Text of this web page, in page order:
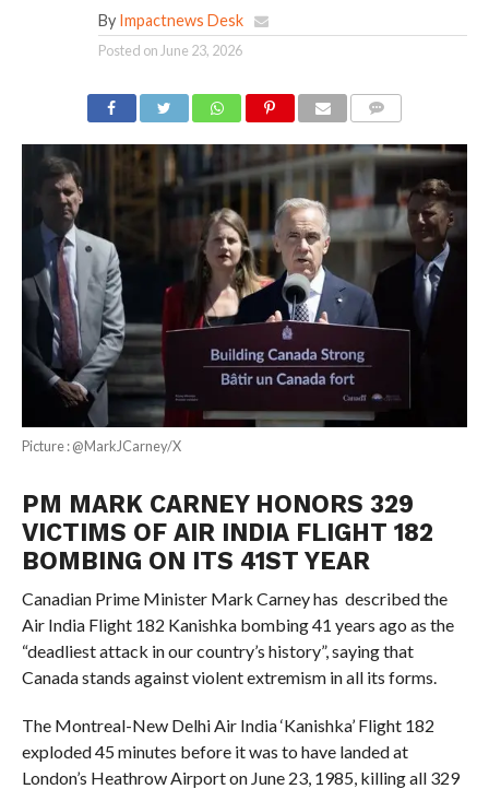
By Impactnews Desk
Posted on June 23, 2026
Picture : @MarkJCarney/X
PM MARK CARNEY HONORS 329
VICTIMS OF AIR INDIA FLIGHT 182
BOMBING ON ITS 41ST YEAR
Canadian Prime Minister Mark Carney has described the
Air India Flight 182 Kanishka bombing 41 years ago as the
“deadliest attack in our country’s history”, saying that
Canada stands against violent extremism in all its forms.
The Montreal-New Delhi Air India ‘Kanishka’ Flight 182
exploded 45 minutes before it was to have landed at
London’s Heathrow Airport on June 23, 1985, killing all 329